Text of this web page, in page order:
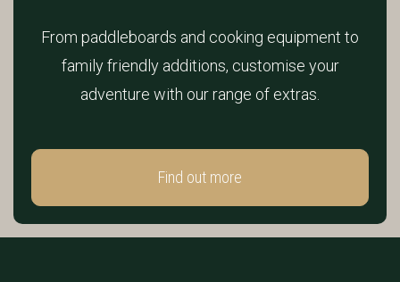
From paddleboards and cooking equipment to
family friendly additions, customise your
adventure with our range of extras.
Find out more